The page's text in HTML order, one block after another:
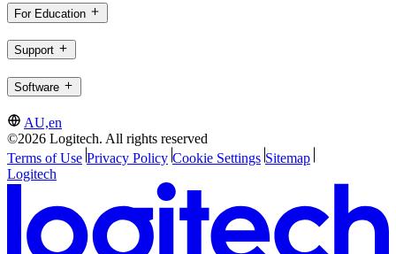
For Education
Support
Software
AU,en
©2026 Logitech. All rights reserved
Terms of Use Privacy Policy Cookie Settings Sitemap
Logitech